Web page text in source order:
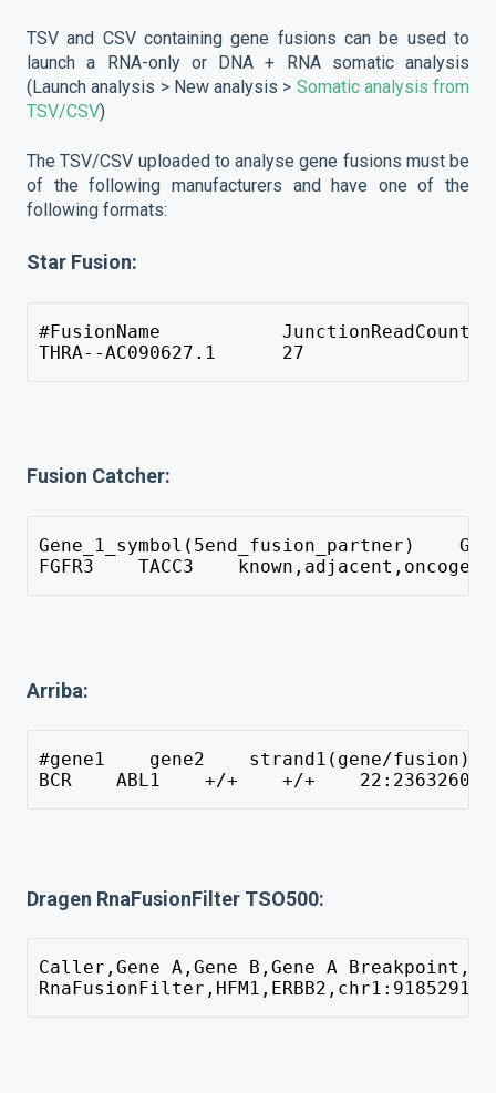
TSV and CSV containing gene fusions can be used to
launch a RNA-only or DNA + RNA somatic analysis
(Launch analysis > New analysis > Somatic analysis from
TSV/CSV)
The TSV/CSV uploaded to analyse gene fusions must be
of the following manufacturers and have one of the
following formats:
Star Fusion:
#FusionName
THRA--AC090627.1      27
Fusion Catcher:
Gene_1_symbol(5end_fusion_partner)
FGFR3    TACC3
Arriba:
#gene1    gene2    strand1(gene/
BCR    ABL1    +/+    +/+    22:23632600
Dragen RnaFusionFilter TSO500:
Caller,Gene A,Gene B,Gene A